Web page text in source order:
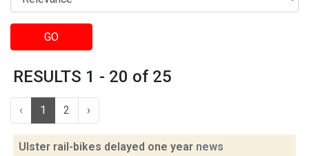
GO
RESULTS 1 - 20 of 25
‹ 1 2 ›
Ulster rail-bikes delayed one year news